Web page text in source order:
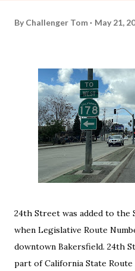
By Challenger Tom May 21,
24th Street was added to the
when Legislative Route
downtown Bakersfield. 24th
part of California State Route